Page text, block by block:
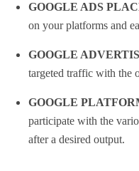
GOOGLE ADS
on your platforms and
GOOGLE
targeted traffic with the
GOOGLE
participate with the
after a desired output.